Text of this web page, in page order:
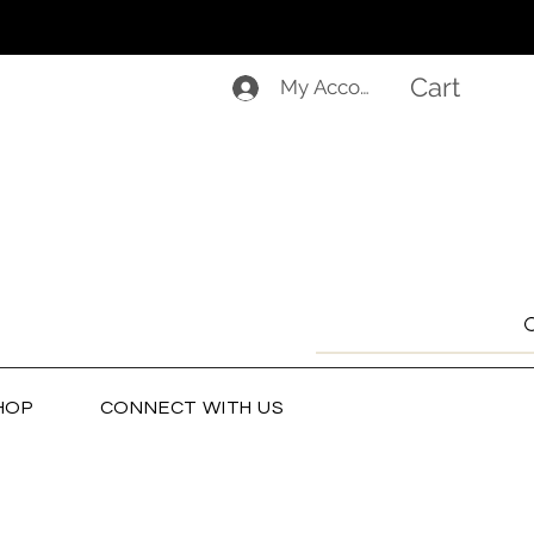
My Account Cart
CONNECT WITH US